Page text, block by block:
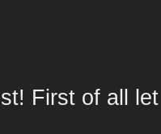
First of all